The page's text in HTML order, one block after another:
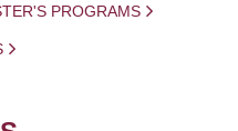
PROGRAMS